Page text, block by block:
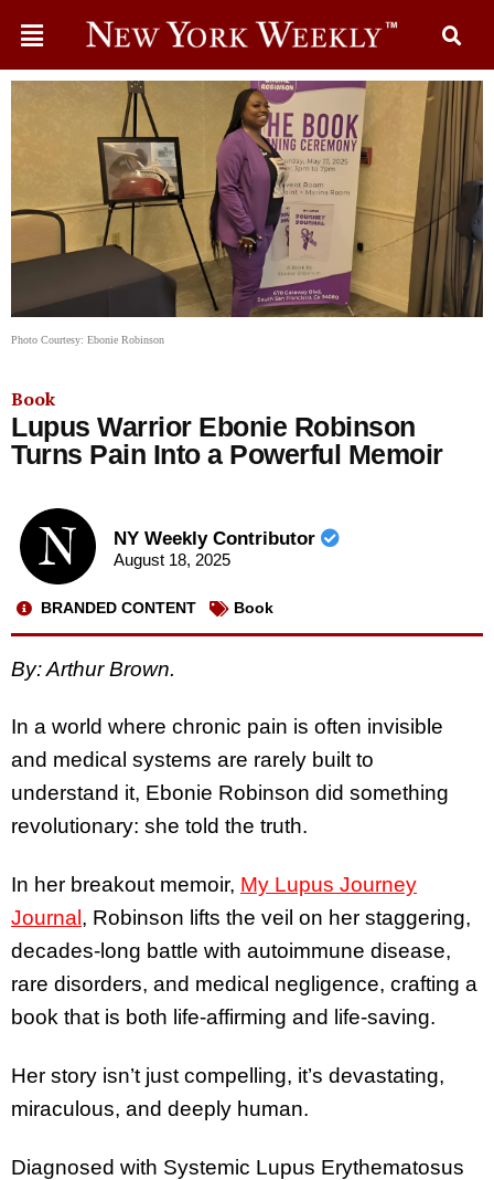
Photo Courtesy: Ebonie Robinson
Book
Lupus Warrior Ebonie Robinson
Turns Pain Into a Powerful Memoir
NY Weekly Contributor
August 18, 2025
BRANDED CONTENT Book
By: Arthur Brown.
In a world where chronic pain is often invisible
and medical systems are rarely built to
understand it, Ebonie Robinson did something
revolutionary: she told the truth.
In her breakout memoir, My Lupus Journey
Journal , Robinson lifts the veil on her staggering,
decades-long battle with autoimmune disease,
rare disorders, and medical negligence, crafting a
book that is both life-affirming and life-saving.
Her story isn’t just compelling, it’s devastating,
miraculous, and deeply human.
Diagnosed with Systemic Lupus Erythematosus